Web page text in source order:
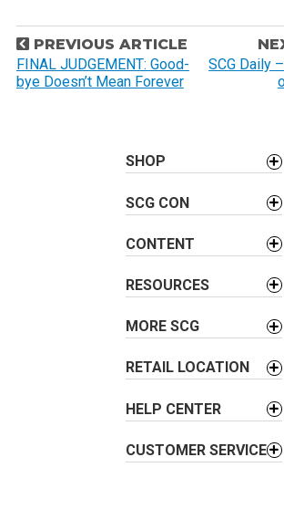
P
o
s
PREVIOUS ARTICLE
FINAL JUDGEMENT: Good-
bye Doesn’t Mean Forever
SCG Daily
SHOP
SCG CON
CONTENT
RESOURCES
MORE SCG
RETAIL LOCATION
HELP CENTER
CUSTOMER SERVICE